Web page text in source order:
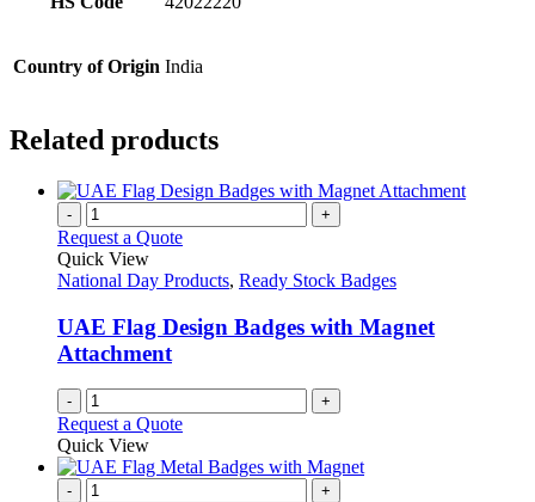
Country of Origin India
Related products
- +
Request a Quote
Quick View
National Day Products, Ready Stock Badges
UAE Flag Design Badges with Magnet
Attachment
- +
Request a Quote
Quick View
- +